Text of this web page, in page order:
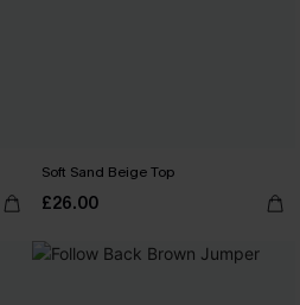
Soft Sand Beige Top
£26.00